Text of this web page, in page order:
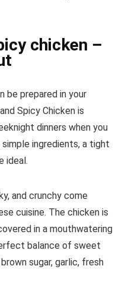
chicken –
be prepared in your
Spicy Chicken is
dinners when you
ingredients, a tight
ideal.
and crunchy come
cuisine. The chicken is
in a mouthwatering
balance of sweet
sugar, garlic, fresh